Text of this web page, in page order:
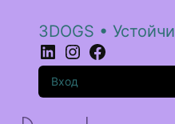
3DOGS •
LinkedIn
Instagram
Facebook
Вход